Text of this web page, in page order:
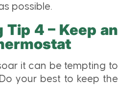
possible.
Tip 4 – Keep an
it can be tempting to
your best to keep the